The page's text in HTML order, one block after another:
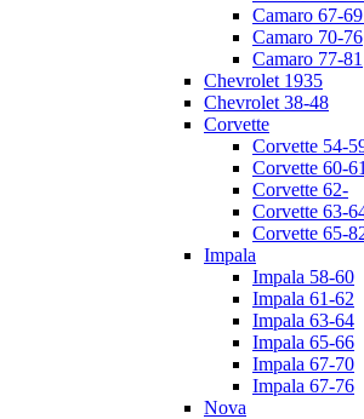
Camaro 67-
Camaro 70-76
Camaro 77-81
Chevrolet 1935
Chevrolet 38-48
Corvette
Corvette 54-
Corvette 60-61
Corvette 62-
Corvette 63-
Corvette 65-
Impala
Impala 58-60
Impala 61-62
Impala 63-64
Impala 65-66
Impala 67-70
Impala 67-76
Nova